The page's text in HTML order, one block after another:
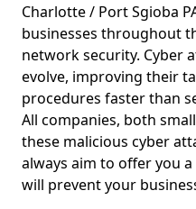
Charlotte / Port Sgioba
businesses throughout
network security. Cyber
evolve, improving their
procedures faster than
All companies, both
these malicious cyber
always aim to offer you
will prevent your